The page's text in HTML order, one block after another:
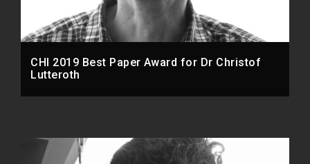
CHI 2019 Best Paper Award for Dr Christof
Lutteroth